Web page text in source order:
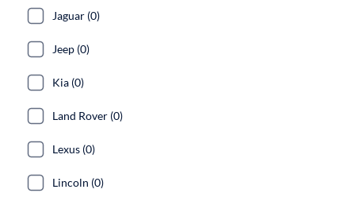
Jaguar (0)
Jeep (0)
Kia (0)
Land Rover (0)
Lexus (0)
Lincoln (0)